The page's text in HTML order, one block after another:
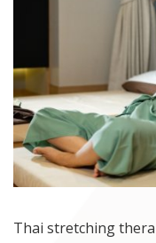
Thai stretching